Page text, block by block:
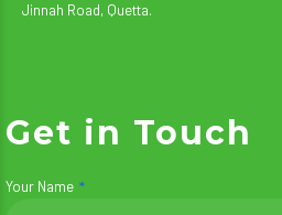
Jinnah Road, Quetta.
Get in Touch
Your Name